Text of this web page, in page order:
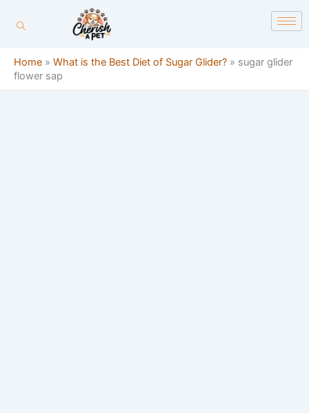
Home » What is the Best Diet of Sugar Glider? » sugar glider
flower sap